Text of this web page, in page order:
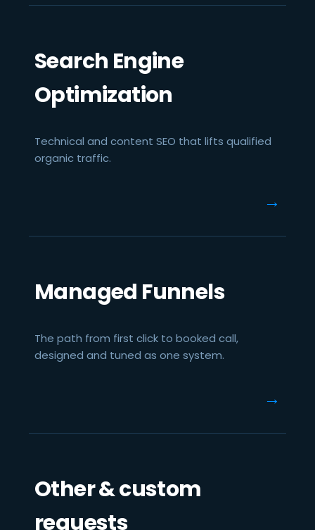
Search Engine
Optimization
Technical and content SEO that lifts qualified
organic traffic.
→
Managed Funnels
The path from first click to booked call,
designed and tuned as one system.
→
Other & custom
requests